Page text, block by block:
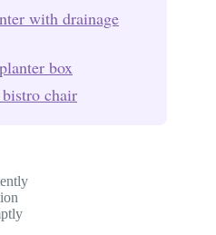
with drainage
box
chair